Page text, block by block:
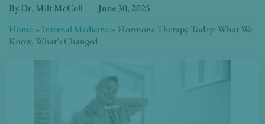
ByDr. Milt McColl
June 30, 2025
Home» Internal Medicine» Hormone Therapy Today: What We
Know, What’s Changed